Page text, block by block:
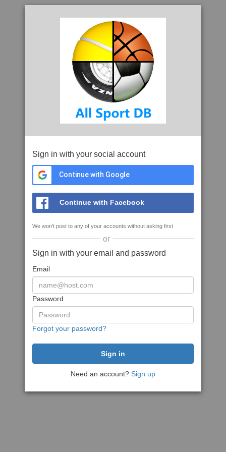
Sign in with your social account
Continue with Google
Continue with Facebook
We won't post to any of your accounts without asking first
or
Sign in with your email and password
Email
Password
Forgot your password?
Need an account? Sign up